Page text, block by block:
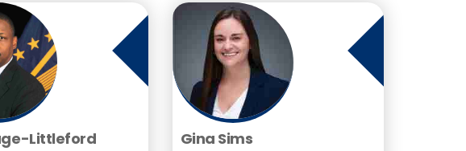
Littleford Gina Sims